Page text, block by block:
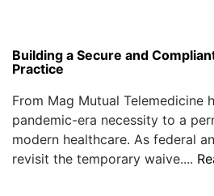
Building a Secure and
Practice
From Mag Mutual Telemedicine
pandemic-era necessity to a
modern healthcare. As federal
revisit the temporary waive....